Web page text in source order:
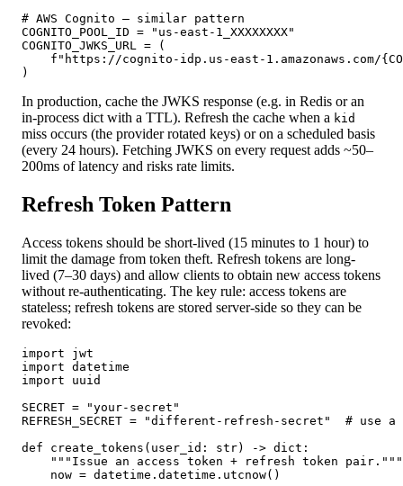
# AWS Cognito — similar pattern
COGNITO_POOL_ID = "us-east-1_XXXXXXXX"
COGNITO_JWKS_URL = (
f"https://cognito-idp.us-east-1.amazonaws.com/
)
In production, cache the JWKS response (e.g. in Redis or an
in-process dict with a TTL). Refresh the cache when a kid
miss occurs (the provider rotated keys) or on a scheduled basis
(every 24 hours). Fetching JWKS on every request adds ~50–
200ms of latency and risks rate limits.
Refresh Token Pattern
Access tokens should be short-lived (15 minutes to 1 hour) to
limit the damage from token theft. Refresh tokens are long-
lived (7–30 days) and allow clients to obtain new access tokens
without re-authenticating. The key rule: access tokens are
stateless; refresh tokens are stored server-side so they can be
revoked:
import jwt
import datetime
import uuid
SECRET = "your-secret"
REFRESH_SECRET = "different-refresh-secret"  # use
def create_tokens(user_id: str) -> dict:
    """Issue an access token + refresh token pair."""
    now = datetime.datetime.utcnow()